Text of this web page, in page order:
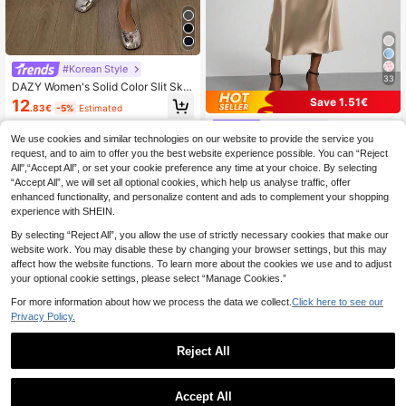
#Korean Style
DAZY Women's Solid Color Slit Skir
t,Pencil Skirt School
12.83€ -5% Estimated
33
Save 1.51€
Se-Helo Fashion Women's Elastic S
atin Finish Maxi Skirt - Light Brown
Spring, Aesthetic
60+ sold
11.09€ -12% Estimated
We use cookies and similar technologies on our website to provide the service you
request, and to aim to offer you the best website experience possible. You can “Reject
All",“Accept All”, or set your cookie preference any time at your choice. By selecting
“Accept All”, we will set all optional cookies, which help us analyse traffic, offer
enhanced functionality, and personalize content and ads to complement your shopping
experience with SHEIN.
By selecting “Reject All”, you allow the use of strictly necessary cookies that make our
website work. You may disable these by changing your browser settings, but this may
affect how the website functions. To learn more about the cookies we use and to adjust
your optional cookie settings, please select “Manage Cookies.”
For more information about how we process the data we collect. Click here to see our
Privacy Policy.
Reject All
Accept All